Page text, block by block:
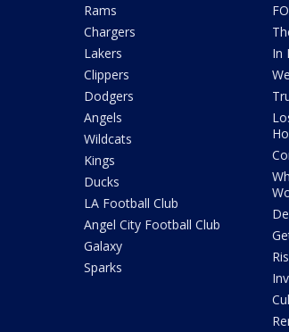
Rams
Chargers
Lakers
Clippers
Dodgers
Angels
Wildcats
Kings
Ducks
LA Football Club
Angel City Football Club
Galaxy
Sparks
In